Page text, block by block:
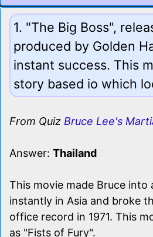
1. "The Big Boss",
produced by Golden
instant success. This
story based io which
From Quiz Bruce Lee's
Answer: Thailand
This movie made Bruce into
instantly in Asia and broke
office record in 1971. This
as "Fists of Fury".